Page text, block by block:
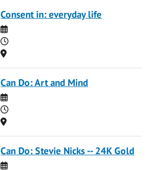
Consent in: everyday life
Date
Time
Location
Can Do: Art and Mind
Date
Time
Location
Can Do: Stevie Nicks -- 24K Gold
Date